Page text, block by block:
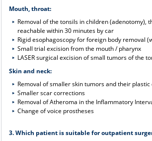
Mouth, throat:
Removal of the tonsils in children (adenotomy),
reachable within 30 minutes by car
Rigid esophagoscopy for foreign body removal
Small trial excision from the mouth / pharynx
LASER surgical excision of small tumors of the
Skin and neck:
Removal of smaller skin tumors and their plastic
Smaller scar corrections
Removal of Atheroma in the Inflammatory
Change of voice prostheses
3. Which patient is suitable for outpatient